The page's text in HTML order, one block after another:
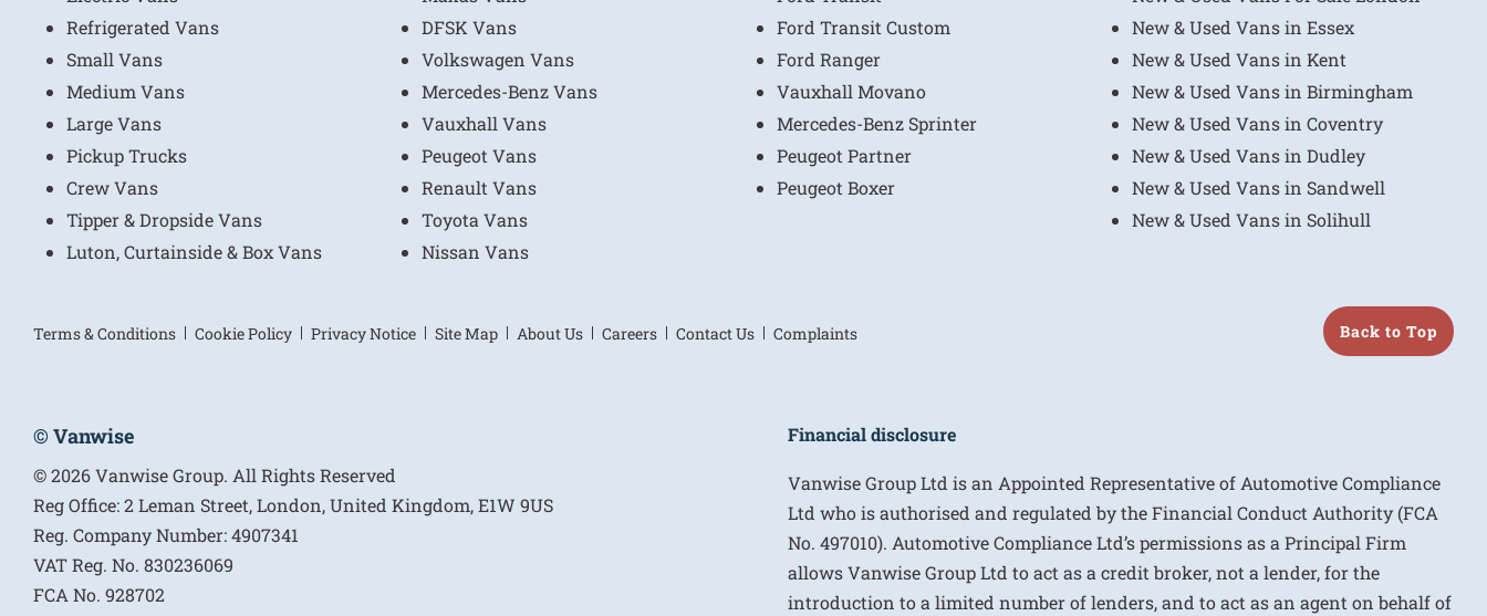
Refrigerated Vans
Small Vans
Medium Vans
Large Vans
Pickup Trucks
Crew Vans
Tipper & Dropside Vans
Luton, Curtainside & Box Vans
DFSK Vans
Volkswagen Vans
Mercedes-Benz Vans
Vauxhall Vans
Peugeot Vans
Renault Vans
Toyota Vans
Nissan Vans
Ford Transit Custom
Ford Ranger
Vauxhall Movano
Mercedes-Benz Sprinter
Peugeot Partner
Peugeot Boxer
New & Used Vans in Essex
New & Used Vans in Kent
New & Used Vans in Birmingham
New & Used Vans in Coventry
New & Used Vans in Dudley
New & Used Vans in Sandwell
New & Used Vans in Solihull
Terms & Conditions Cookie Policy Privacy Notice Site Map About Us Careers Contact Us Complaints Back to Top
© Vanwise
© 2026 Vanwise Group. All Rights Reserved
Reg Office:2 Leman Street, London, United Kingdom, E1W 9US
Reg. Company Number:4907341
VAT Reg. No. 830236069
FCA No. 928702
Financial disclosure
Vanwise Group Ltd is an Appointed Representative of Automotive Compliance
Ltd who is authorised and regulated by the Financial Conduct Authority (FCA
No. 497010). Automotive Compliance Ltd’s permissions as a Principal Firm
allows Vanwise Group Ltd to act as a credit broker, not a lender, for the
introduction to a limited number of lenders, and to act as an agent on behalf of